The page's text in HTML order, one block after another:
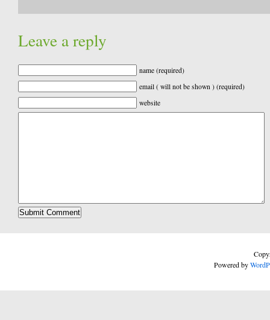
Leave a reply
name (required)
email ( will not be shown ) (required)
website
Powered by